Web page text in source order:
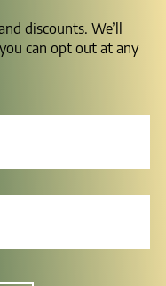
discounts. We’ll
can opt out at any